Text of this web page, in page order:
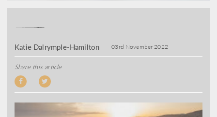
Katie Dalrymple-Hamilton 03rd November 2022
Share this article